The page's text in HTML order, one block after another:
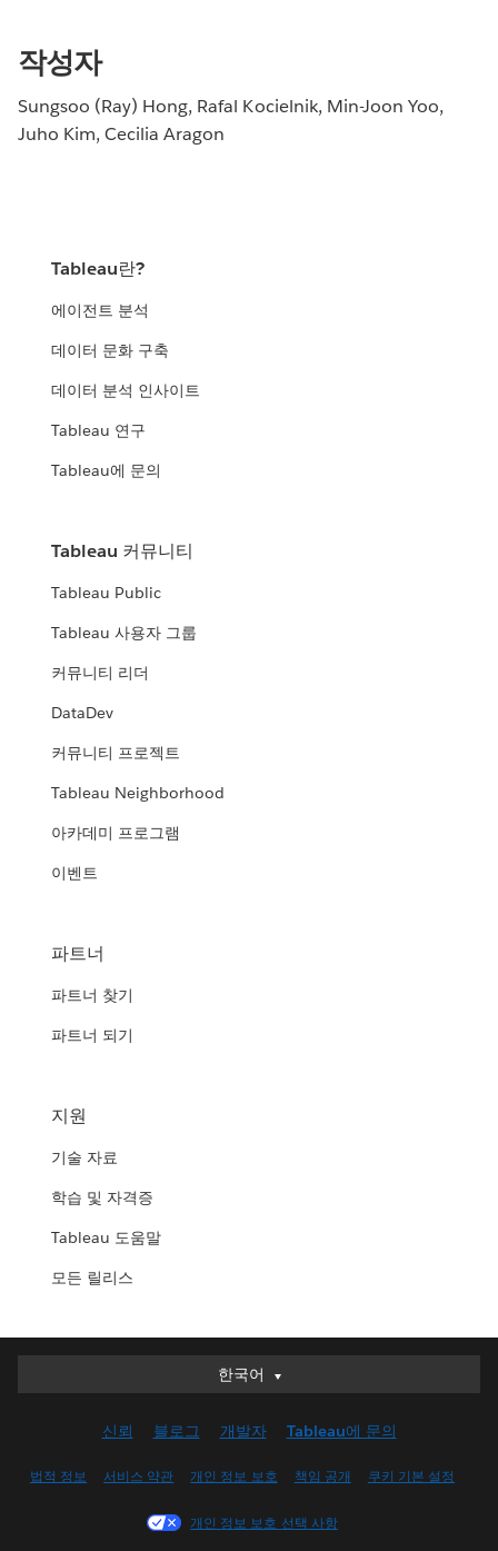
작성자
Sungsoo (Ray) Hong, Rafal Kocielnik, Min-Joon Yoo,
Juho Kim, Cecilia Aragon
Tableau란?
에이전트 분석
데이터 문화 구축
데이터 분석 인사이트
Tableau 연구
Tableau에 문의
Tableau 커뮤니티
Tableau Public
Tableau 사용자 그룹
커뮤니티 리더
DataDev
커뮤니티 프로젝트
Tableau Neighborhood
아카데미 프로그램
이벤트
파트너
파트너 찾기
파트너 되기
지원
기술 자료
학습 및 자격증
Tableau 도움말
모든 릴리스
한국어
한국어
English (UK)
Français (Canada)
신뢰 블로그 개발자 Tableau에 문의
법적 정보 서비스 약관 개인 정보 보호 책임 공개 쿠키 기본 설정
개인 정보 보호 선택 사항